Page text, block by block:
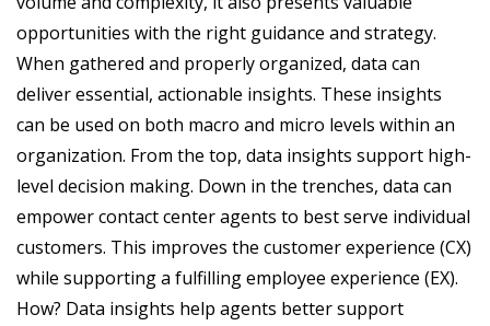
opportunities with the right guidance and strategy.
When gathered and properly organized, data can
deliver essential, actionable insights. These insights
can be used on both macro and micro levels within an
organization. From the top, data insights support high-
level decision making. Down in the trenches, data can
empower contact center agents to best serve individual
customers. This improves the customer experience (CX)
while supporting a fulfilling employee experience (EX).
How? Data insights help agents better support